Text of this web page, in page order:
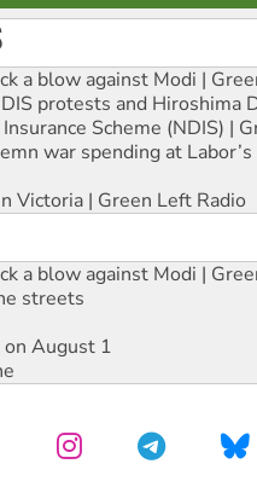
a blow against Modi |
protests and Hiroshima
Scheme (NDIS) |
war spending at
Victoria | Green Left Radio
a blow against Modi |
streets
August 1